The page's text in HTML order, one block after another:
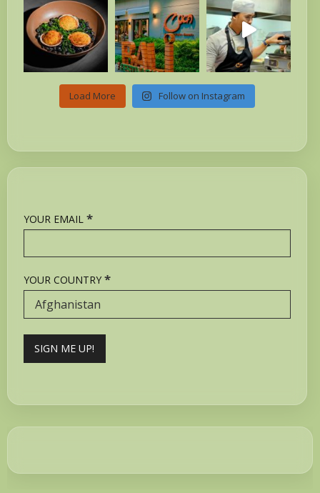
Load More Follow on Instagram
YOUR EMAIL *
YOUR COUNTRY *